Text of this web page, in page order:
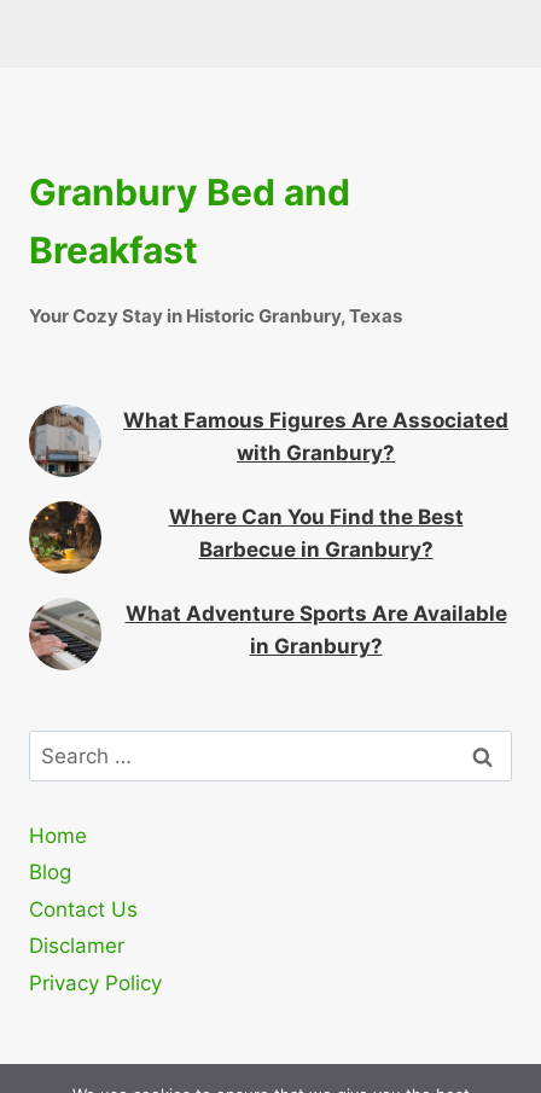
Granbury Bed and
Breakfast
Your Cozy Stay in Historic Granbury, Texas
What Famous Figures Are Associated
with Granbury?
Where Can You Find the Best
Barbecue in Granbury?
What Adventure Sports Are Available
in Granbury?
Search
for:
Home
Blog
Contact Us
Disclamer
Privacy Policy